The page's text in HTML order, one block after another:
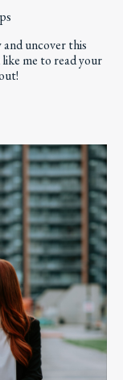
uncover this
me to read your